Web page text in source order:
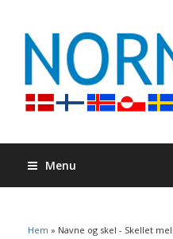
Menu
Du är här
Hem » Navne og skel - Skellet